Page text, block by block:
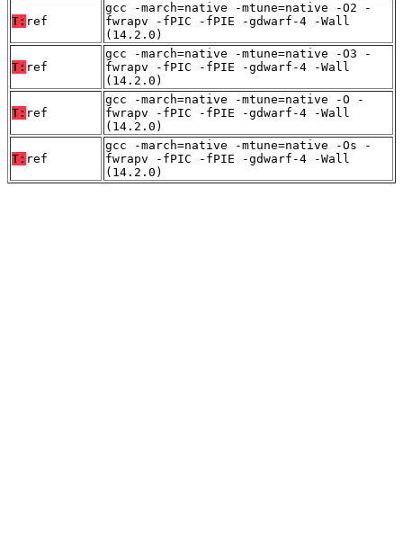
T: ref
gcc -march=native -mtune=native -O2 -
fwrapv -fPIC -fPIE -gdwarf-4 -Wall
(14.2.0)
T: ref
gcc -march=native -mtune=native -O3 -
fwrapv -fPIC -fPIE -gdwarf-4 -Wall
(14.2.0)
T: ref
gcc -march=native -mtune=native -O -
fwrapv -fPIC -fPIE -gdwarf-4 -Wall
(14.2.0)
T: ref
gcc -march=native -mtune=native -Os -
fwrapv -fPIC -fPIE -gdwarf-4 -Wall
(14.2.0)